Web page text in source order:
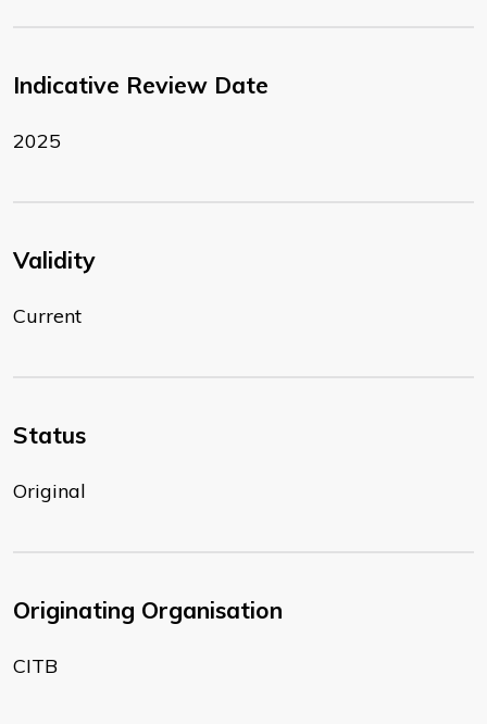
Indicative Review Date
2025
Validity
Current
Status
Original
Originating Organisation
CITB